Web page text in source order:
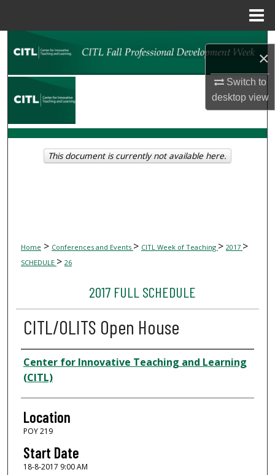
×
Switch to
desktopview
Search
Browse Collections
About
Digital Commons Network™
Home > Conferences and Events > CITL Week of Teaching > 2017 >
SCHEDULE > 26
2017 FULL SCHEDULE
CITL/OLITS Open House
Presenter Information
Center for Innovative Teaching and Learning
(CITL)
Location
POY 219
Start Date
18-8-2017 9:00 AM
This document is currently not available here.